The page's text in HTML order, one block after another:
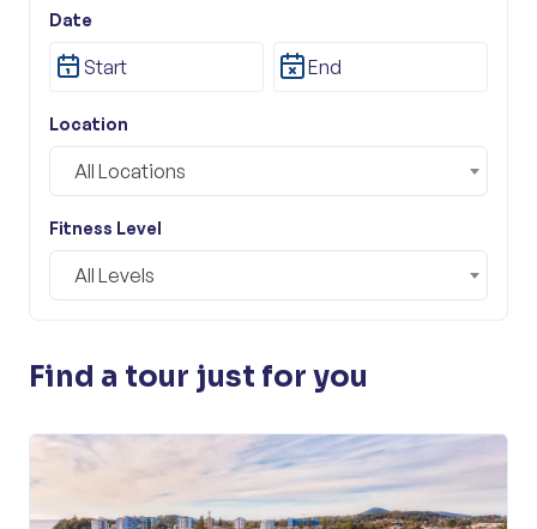
Date
Tour Category
All Categories
Location
All Locations
Fitness Level
All Levels
Find a tour just for you